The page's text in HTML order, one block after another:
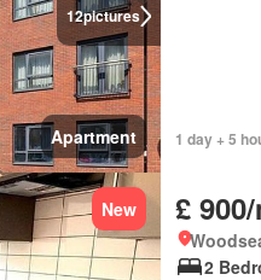
12pictures
Apartment 1 day + 5
New £
2